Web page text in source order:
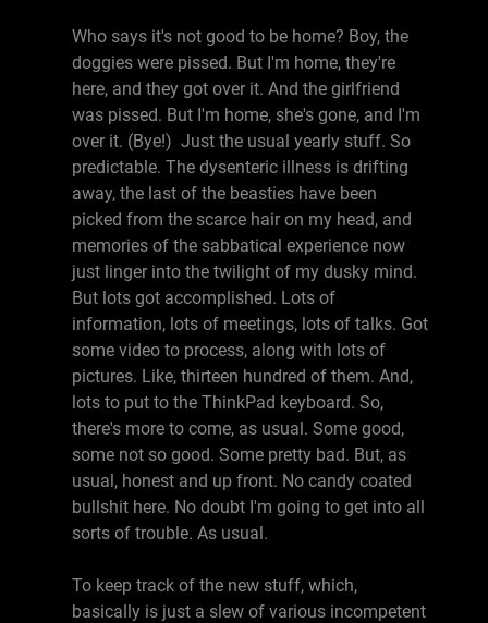
Who says it's not good to be home? Boy, the
doggies were pissed. But I'm home, they're
here, and they got over it. And the girlfriend
was pissed. But I'm home, she's gone, and I'm
over it. (Bye!) Just the usual yearly stuff. So
predictable. The dysenteric illness is drifting
away, the last of the beasties have been
picked from the scarce hair on my head, and
memories of the sabbatical experience now
just linger into the twilight of my dusky mind.
But lots got accomplished. Lots of
information, lots of meetings, lots of talks. Got
some video to process, along with lots of
pictures. Like, thirteen hundred of them. And,
lots to put to the ThinkPad keyboard. So,
there's more to come, as usual. Some good,
some not so good. Some pretty bad. But, as
usual, honest and up front. No candy coated
bullshit here. No doubt I'm going to get into all
sorts of trouble. As usual.
To keep track of the new stuff, which,
basically is just a slew of various incompetent